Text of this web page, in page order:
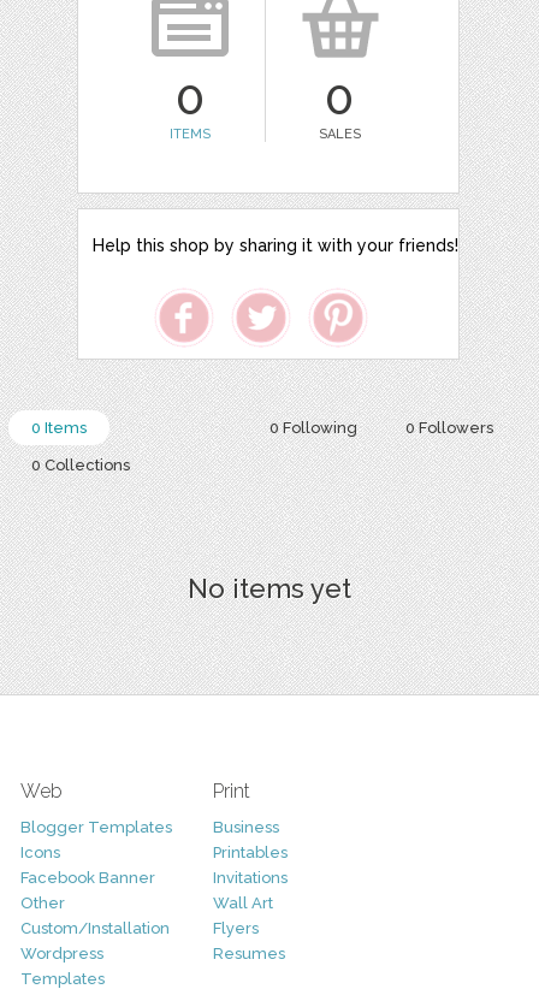
0
ITEMS
0
SALES
Help this shop by sharing it with your friends!
0 Following 0 Followers
0 Items
0 Collections
No items yet
Web
Blogger Templates
Icons
Facebook Banner
Other
Custom/Installation
Wordpress
Templates
Print
Business
Printables
Invitations
Wall Art
Flyers
Resumes